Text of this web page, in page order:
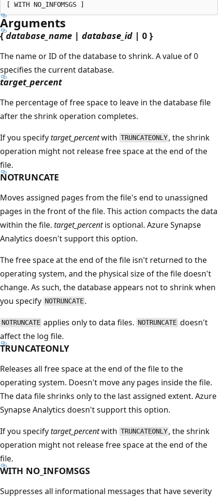
Arguments
{database_name | database_id | 0 }
The name or ID of the database to shrink. A value of 0
specifies the current database.
target_percent
The percentage of free space to leave in the database file
after the shrink operation completes.
If you specifytarget_percentwith TRUNCATEONLY , the shrink
operation might not release free space at the end of the
file.
NOTRUNCATE
Moves assigned pages from the file's end to unassigned
pages in the front of the file. This action compacts the data
within the file. target_percentis optional. Azure Synapse
Analytics doesn't support this option.
The free space at the end of the file isn't returned to the
operating system, and the physical size of the file doesn't
change. As such, the database appears not to shrink when
you specify NOTRUNCATE .
NOTRUNCATE applies only to data files. NOTRUNCATE doesn't
affect the log file.
TRUNCATEONLY
Releases all free space at the end of the file to the
operating system. Doesn't move any pages inside the file.
The data file shrinks only to the last assigned extent. Azure
Synapse Analytics doesn't support this option.
If you specifytarget_percentwith TRUNCATEONLY , the shrink
operation might not release free space at the end of the
file.
WITH NO_INFOMSGS
Suppresses all informational messages that have severity